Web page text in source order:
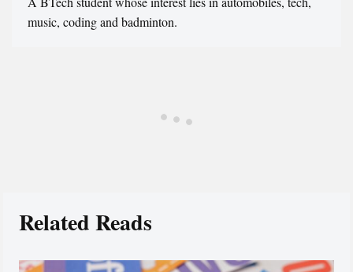
music, coding and badminton.
Related Reads